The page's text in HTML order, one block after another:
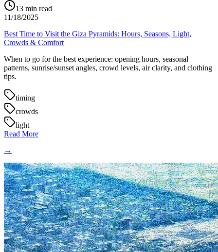
13 min read
11/18/2025
Best Time to Visit the Giza Pyramids: Hours, Seasons, Light,
Crowds & Comfort
When to go for the best experience: opening hours, seasonal
patterns, sunrise/sunset angles, crowd levels, air clarity, and clothing
tips.
timing
crowds
light
Read More
→